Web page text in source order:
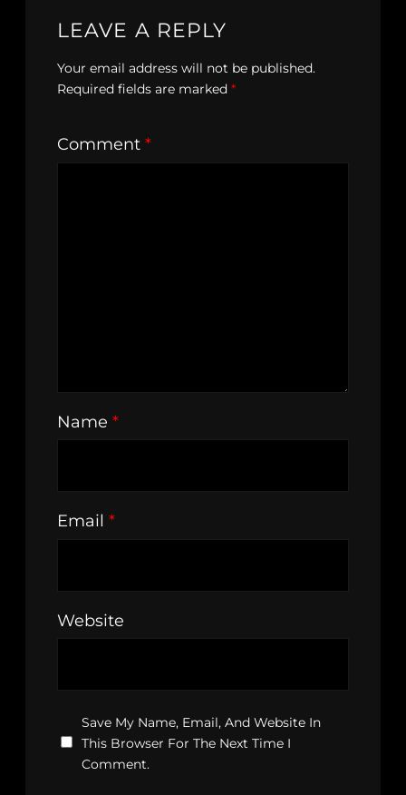
LEAVE A REPLY
Your email address will not be published.
Required fields are marked *
Comment *
Name *
Email *
Website
Save My Name, Email, And Website In
This Browser For The Next Time I
Comment.